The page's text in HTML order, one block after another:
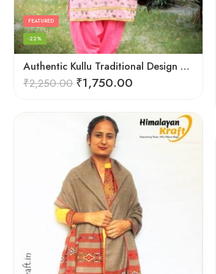
Authentic Kullu Traditional Design Grey Shawl – Fine Wool
FEATURED
-22%
₹2,250.00 ₹1,750.00